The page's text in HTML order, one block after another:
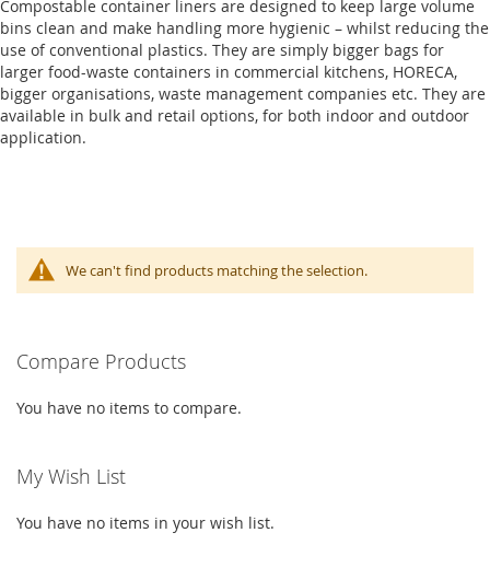
Compostable container liners are designed to keep large volume
bins clean and make handling more hygienic – whilst reducing the
use of conventional plastics. They are simply bigger bags for
larger food-waste containers in commercial kitchens, HORECA,
bigger organisations, waste management companies etc. They are
available in bulk and retail options, for both indoor and outdoor
application.
We can't find products matching the selection.
Compare Products
You have no items to compare.
My Wish List
You have no items in your wish list.